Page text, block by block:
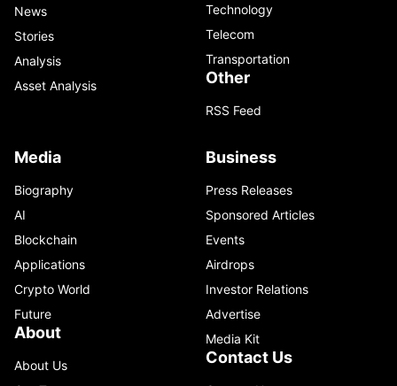
News
Stories
Analysis
Asset Analysis
Technology
Telecom
Transportation
Other
RSS Feed
Media
Biography
AI
Blockchain
Applications
Crypto World
Future
About
About Us
Business
Press Releases
Sponsored Articles
Events
Airdrops
Investor Relations
Advertise
Media Kit
Contact Us